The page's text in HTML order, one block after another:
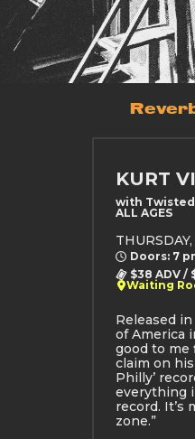
KURT
with
ALL AGES
Doors: 7
$38 ADV /
Waiting
Released
of America
good to me
claim on
Philly’
everything
record. It’s
zone.”